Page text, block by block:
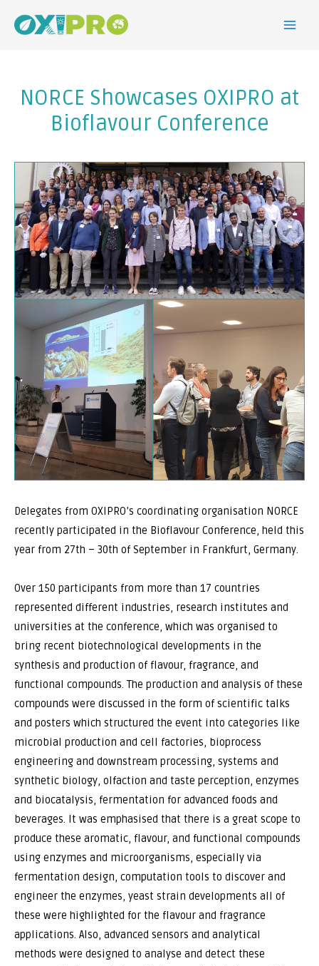
NORCE Showcases OXIPRO at
Bioflavour Conference
Delegates from OXIPRO’s coordinating organisation NORCE
recently participated in the Bioflavour Conference, held this
year from 27th – 30th of September in Frankfurt, Germany.
Over 150 participants from more than 17 countries
represented different industries, research institutes and
universities at the conference, which was organised to
bring recent biotechnological developments in the
synthesis and production of flavour, fragrance, and
functional compounds. The production and analysis of these
compounds were discussed in the form of scientific talks
and posters which structured the event into categories like
microbial production and cell factories, bioprocess
engineering and downstream processing, systems and
synthetic biology, olfaction and taste perception, enzymes
and biocatalysis, fermentation for advanced foods and
beverages. It was emphasised that there is a great scope to
produce these aromatic, flavour, and functional compounds
using enzymes and microorganisms, especially via
fermentation design, computation tools to discover and
engineer the enzymes, yeast strain developments all of
these were highlighted for the flavour and fragrance
applications. Also, advanced sensors and analytical
methods were designed to analyse and detect these